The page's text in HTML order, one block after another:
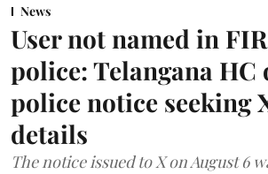
News
User not named in
police: Telangana HC
police notice seeking
details
The notice issued to X on August 6